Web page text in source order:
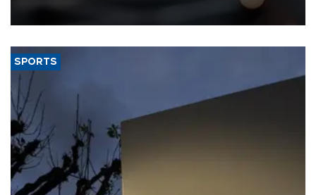
SPORTS